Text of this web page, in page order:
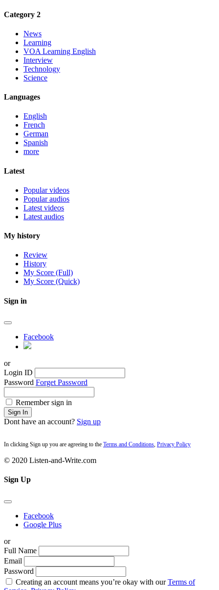
Category 2
News
Learning
VOA Learning English
Interview
Technology
Science
Languages
English
French
German
Spanish
more
Latest
Popular videos
Popular audios
Latest videos
Latest audios
My history
Review
History
My Score (Full)
My Score (Quick)
Sign in
Facebook
or
Login ID
Password Forget Password
Remember sign in
Sign In
Dont have an account? Sign up
In clicking Sign up you are agreeing to the Terms and Conditions, Privacy Policy
© 2020 Listen-and-Write.com
Sign Up
Facebook
Google Plus
or
Full Name
Email
Password
Creating an account means you’re okay with ourTerms of